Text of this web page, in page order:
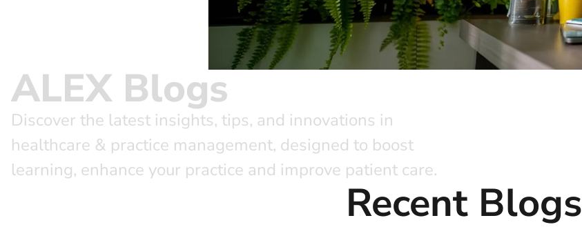
ALEX Blogs
Discover the latest insights, tips, and innovations in
healthcare & practice management, designed to boost
learning, enhance your practice and improve patient care.
Recent Blogs